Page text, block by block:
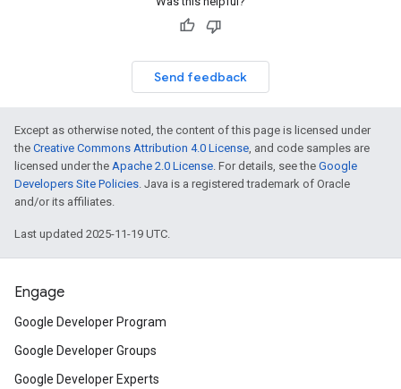
Send feedback
Except as otherwise noted, the content of this page is licensed under
the Creative Commons Attribution 4.0 License, and code samples are
licensed under the Apache 2.0 License. For details, see the Google
Developers Site Policies. Java is a registered trademark of Oracle
and/or its affiliates.
Last updated 2025-11-19 UTC.
Engage
Google Developer Program
Google Developer Groups
Google Developer Experts